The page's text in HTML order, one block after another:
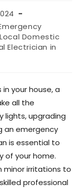
Local Domestic
Electrician in
your house, a
all the
lights, upgrading
an emergency
is essential to
of your home.
minor irritations to
professional